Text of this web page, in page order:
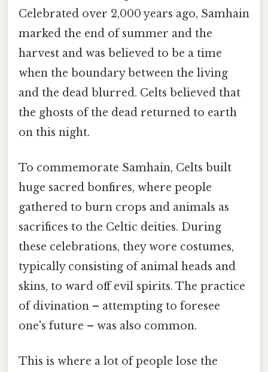
Celebrated over 2,000 years ago, Samhain
marked the end of summer and the
harvest and was believed to be a time
when the boundary between the living
and the dead blurred. Celts believed that
the ghosts of the dead returned to earth
on this night.
To commemorate Samhain, Celts built
huge sacred bonfires, where people
gathered to burn crops and animals as
sacrifices to the Celtic deities. During
these celebrations, they wore costumes,
typically consisting of animal heads and
skins, to ward off evil spirits. The practice
of divination – attempting to foresee
one's future – was also common.
This is where a lot of people lose the